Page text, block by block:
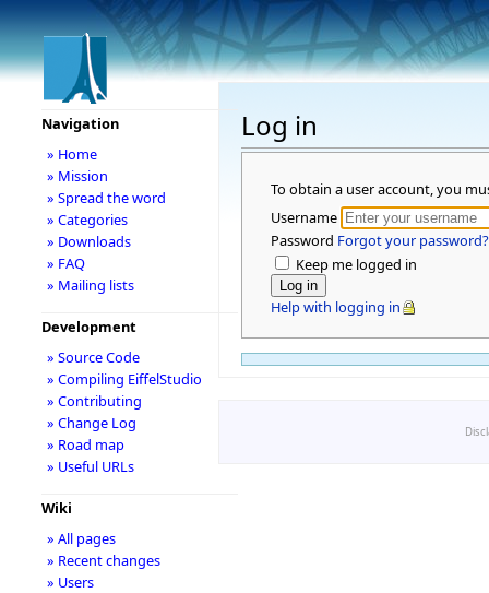
Log in
To obtain a user account, you
Username
Password Forgot your password?
Keep me logged in
Help with logging in
Navigation
» Home
» Mission
» Spread the word
» Categories
» Downloads
» FAQ
» Mailing lists
Development
» Source Code
» Compiling EiffelStudio
» Contributing
» Change Log
» Road map
» Useful URLs
Wiki
» All pages
» Recent changes
» Users